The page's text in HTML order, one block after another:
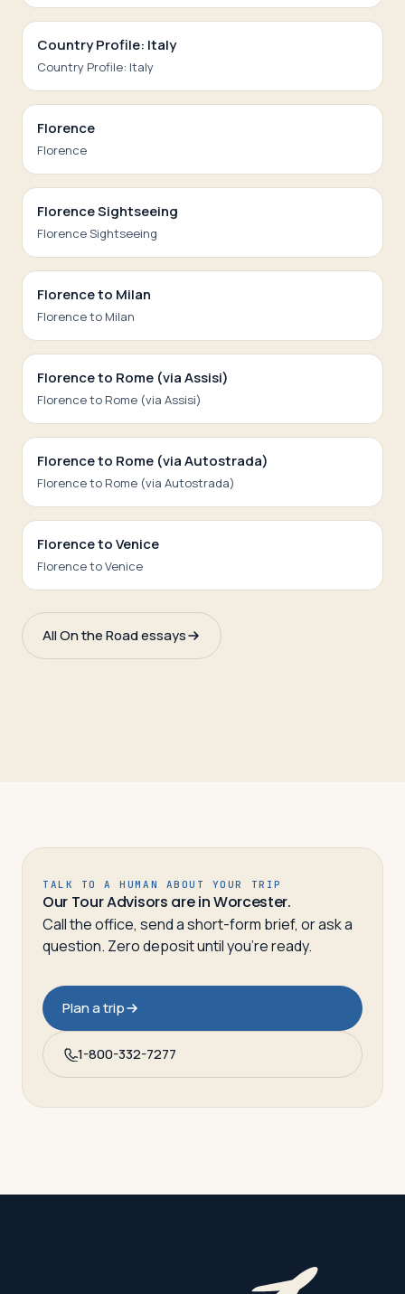
Country Profile: Italy
Country Profile: Italy
Florence
Florence
Florence Sightseeing
Florence Sightseeing
Florence to Milan
Florence to Milan
Florence to Rome (via Assisi)
Florence to Rome (via Assisi)
Florence to Rome (via Autostrada)
Florence to Rome (via Autostrada)
Florence to Venice
Florence to Venice
All On the Road essays
TALK TO A HUMAN ABOUT YOUR TRIP
Our Tour Advisors are in Worcester.
Call the office, send a short-form brief, or ask a
question. Zero deposit until you’re ready.
Plan a trip
1-800-332-7277